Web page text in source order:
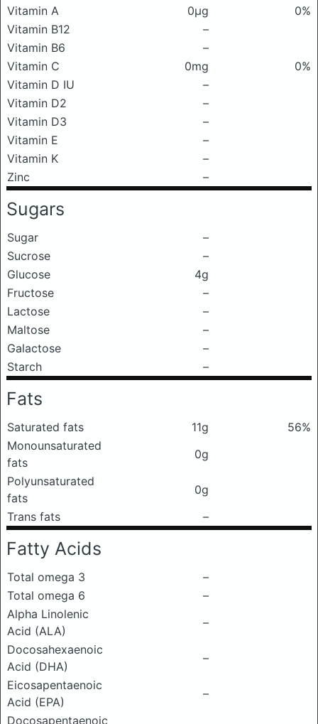
Vitamin A 0μg
0%
Vitamin B12
–
Vitamin B6
–
Vitamin C
0mg
0%
Vitamin D IU
–
Vitamin D2
–
Vitamin D3
–
Vitamin E
–
Vitamin K
–
Zinc
–
Sugars
Sugar
–
Sucrose
–
Glucose
4g
Fructose
–
Lactose
–
Maltose
–
Galactose
–
Starch
–
Fats
Saturated fats 11g
56%
Monounsaturated
fats
0g
Polyunsaturated
fats
0g
Trans fats
–
Fatty Acids
Total omega 3
–
Total omega 6
–
Alpha Linolenic
Acid (ALA)
–
Docosahexaenoic
Acid (DHA)
–
Eicosapentaenoic
Acid (EPA)
–
Docosapentaenoic